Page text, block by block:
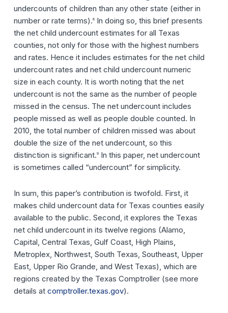
undercounts of children than any other state (either in
number or rate terms).8In doing so, this brief presents
the net child undercount estimates for all Texas
counties, not only for those with the highest numbers
and rates. Hence it includes estimates for the net child
undercount rates and net child undercount numeric
size in each county. It is worth noting that the net
undercount is not the same as the number of people
missed in the census. The net undercount includes
people missed as well as people double counted. In
2010, the total number of children missed was about
double the size of the net undercount, so this
distinction is significant.9In this paper, net undercount
is sometimes called “undercount” for simplicity.
In sum, this paper’s contribution is twofold. First, it
makes child undercount data for Texas counties easily
available to the public. Second, it explores the Texas
net child undercount in its twelve regions (Alamo,
Capital, Central Texas, Gulf Coast, High Plains,
Metroplex, Northwest, South Texas, Southeast, Upper
East, Upper Rio Grande, and West Texas), which are
regions created by the Texas Comptroller (see more
details at comptroller.texas.gov).